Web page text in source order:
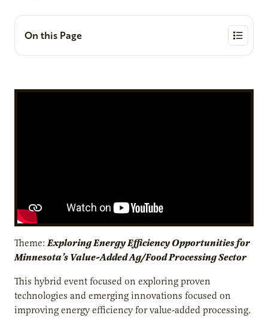
On this Page
Theme:Exploring Energy Efficiency Opportunities for
Minnesota’s Value-Added Ag/Food Processing Sector
This hybrid event focused on exploring proven
technologies and emerging innovations focused on
improving energy efficiency for value-added processing.